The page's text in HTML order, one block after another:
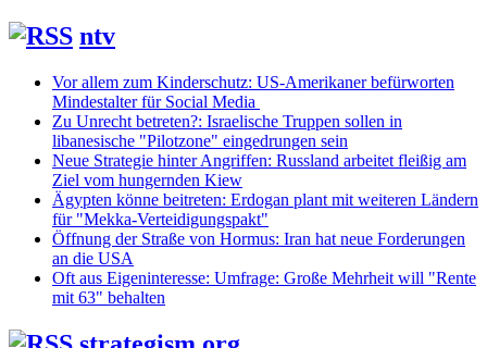
ntv
Vor allem zum Kinderschutz: US-Amerikaner befürworten
Mindestalter für Social Media
Zu Unrecht betreten?: Israelische Truppen sollen in
libanesische "Pilotzone" eingedrungen sein
Neue Strategie hinter Angriffen: Russland arbeitet fleißig am
Ziel vom hungernden Kiew
Ägypten könne beitreten: Erdogan plant mit weiteren Ländern
für "Mekka-Verteidigungspakt"
Öffnung der Straße von Hormus: Iran hat neue Forderungen
an die USA
Oft aus Eigeninteresse: Umfrage: Große Mehrheit will "Rente
mit 63" behalten